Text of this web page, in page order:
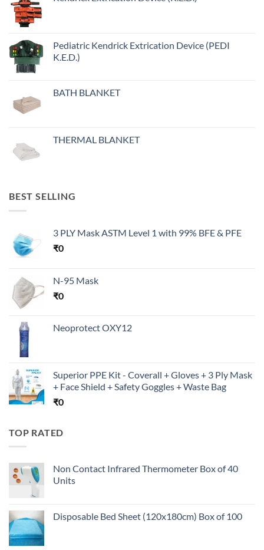
Pediatric Kendrick Extrication Device (PEDI
K.E.D.)
BATH BLANKET
THERMAL BLANKET
BEST SELLING
3 PLY Mask ASTM Level 1 with 99% BFE & PFE
₹0
N-95 Mask
₹0
Neoprotect OXY12
Superior PPE Kit - Coverall + Gloves + 3 Ply Mask
+ Face Shield + Safety Goggles + Waste Bag
₹0
TOP RATED
Non Contact Infrared Thermometer Box of 40
Units
Disposable Bed Sheet (120x180cm) Box of 100